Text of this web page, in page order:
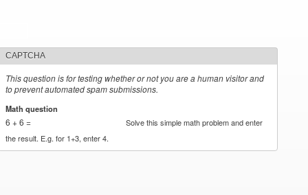
CAPTCHA
This question is for testing whether or not you are a human visitor and
to prevent automated spam submissions.
Math question
6 + 6 =
Solve this simple math problem and enter
the result. E.g. for 1+3, enter 4.